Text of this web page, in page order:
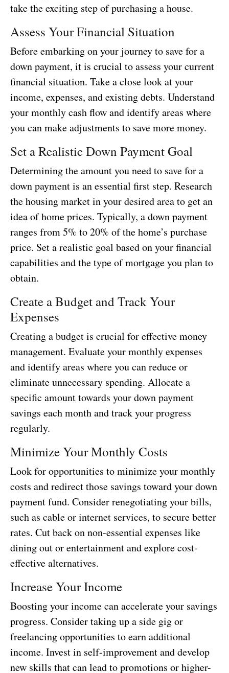
take the exciting step of purchasing a house.
Assess Your Financial Situation
Before embarking on your journey to save for a
down payment, it is crucial to assess your current
financial situation. Take a close look at your
income, expenses, and existing debts. Understand
your monthly cash flow and identify areas where
you can make adjustments to save more money.
Set a Realistic Down Payment Goal
Determining the amount you need to save for a
down payment is an essential first step. Research
the housing market in your desired area to get an
idea of home prices. Typically, a down payment
ranges from 5% to 20% of the home’s purchase
price. Set a realistic goal based on your financial
capabilities and the type of mortgage you plan to
obtain.
Create a Budget and Track Your
Expenses
Creating a budget is crucial for effective money
management. Evaluate your monthly expenses
and identify areas where you can reduce or
eliminate unnecessary spending. Allocate a
specific amount towards your down payment
savings each month and track your progress
regularly.
Minimize Your Monthly Costs
Look for opportunities to minimize your monthly
costs and redirect those savings toward your down
payment fund. Consider renegotiating your bills,
such as cable or internet services, to secure better
rates. Cut back on non-essential expenses like
dining out or entertainment and explore cost-
effective alternatives.
Increase Your Income
Boosting your income can accelerate your savings
progress. Consider taking up a side gig or
freelancing opportunities to earn additional
income. Invest in self-improvement and develop
new skills that can lead to promotions or higher-